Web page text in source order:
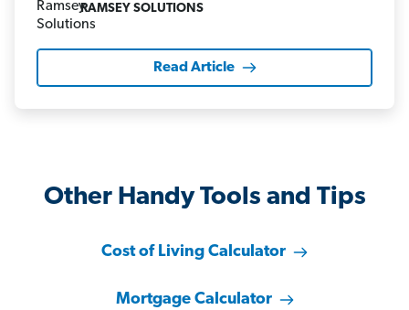
RAMSEY SOLUTIONS
Read Article
Other Handy Tools and Tips
Cost of Living Calculator
Mortgage Calculator